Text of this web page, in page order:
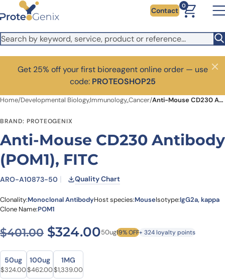
Skip to main content Contact
0
Get 25% off your first bioreagent online order — use
code: PROTEOSHOP25
Close
Home/Developmental Biology,Immunology,,Cancer/ Anti-Mouse CD230 Antibody (POM1), FITC
BRAND: PROTEOGENIX
Anti-Mouse CD230 Antibody
(POM1), FITC
ARO-A10873-50 Quality Chart
Clonality:Monoclonal AntibodyHost species:MouseIsotype:IgG2a, kappa
Clone Name:POM1
$401.00 Original price was:
$324.00Current price is:
50ug19% OFF+ 324 loyalty points
Size
Size
50ug
Original price was: $401.00.
$324.00Current price is: $324.00.
100ug
Original price was: $609.00.
$462.00Current price is: $462.00.
1MG
Original price was: $1,607.00.
$1,339.00Current price is: $1,339.00.